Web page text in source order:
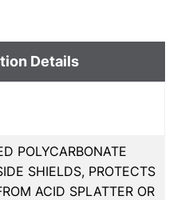
Details
POLYCARBONATE
SHIELDS, PROTECTS
ACID SPLATTER OR